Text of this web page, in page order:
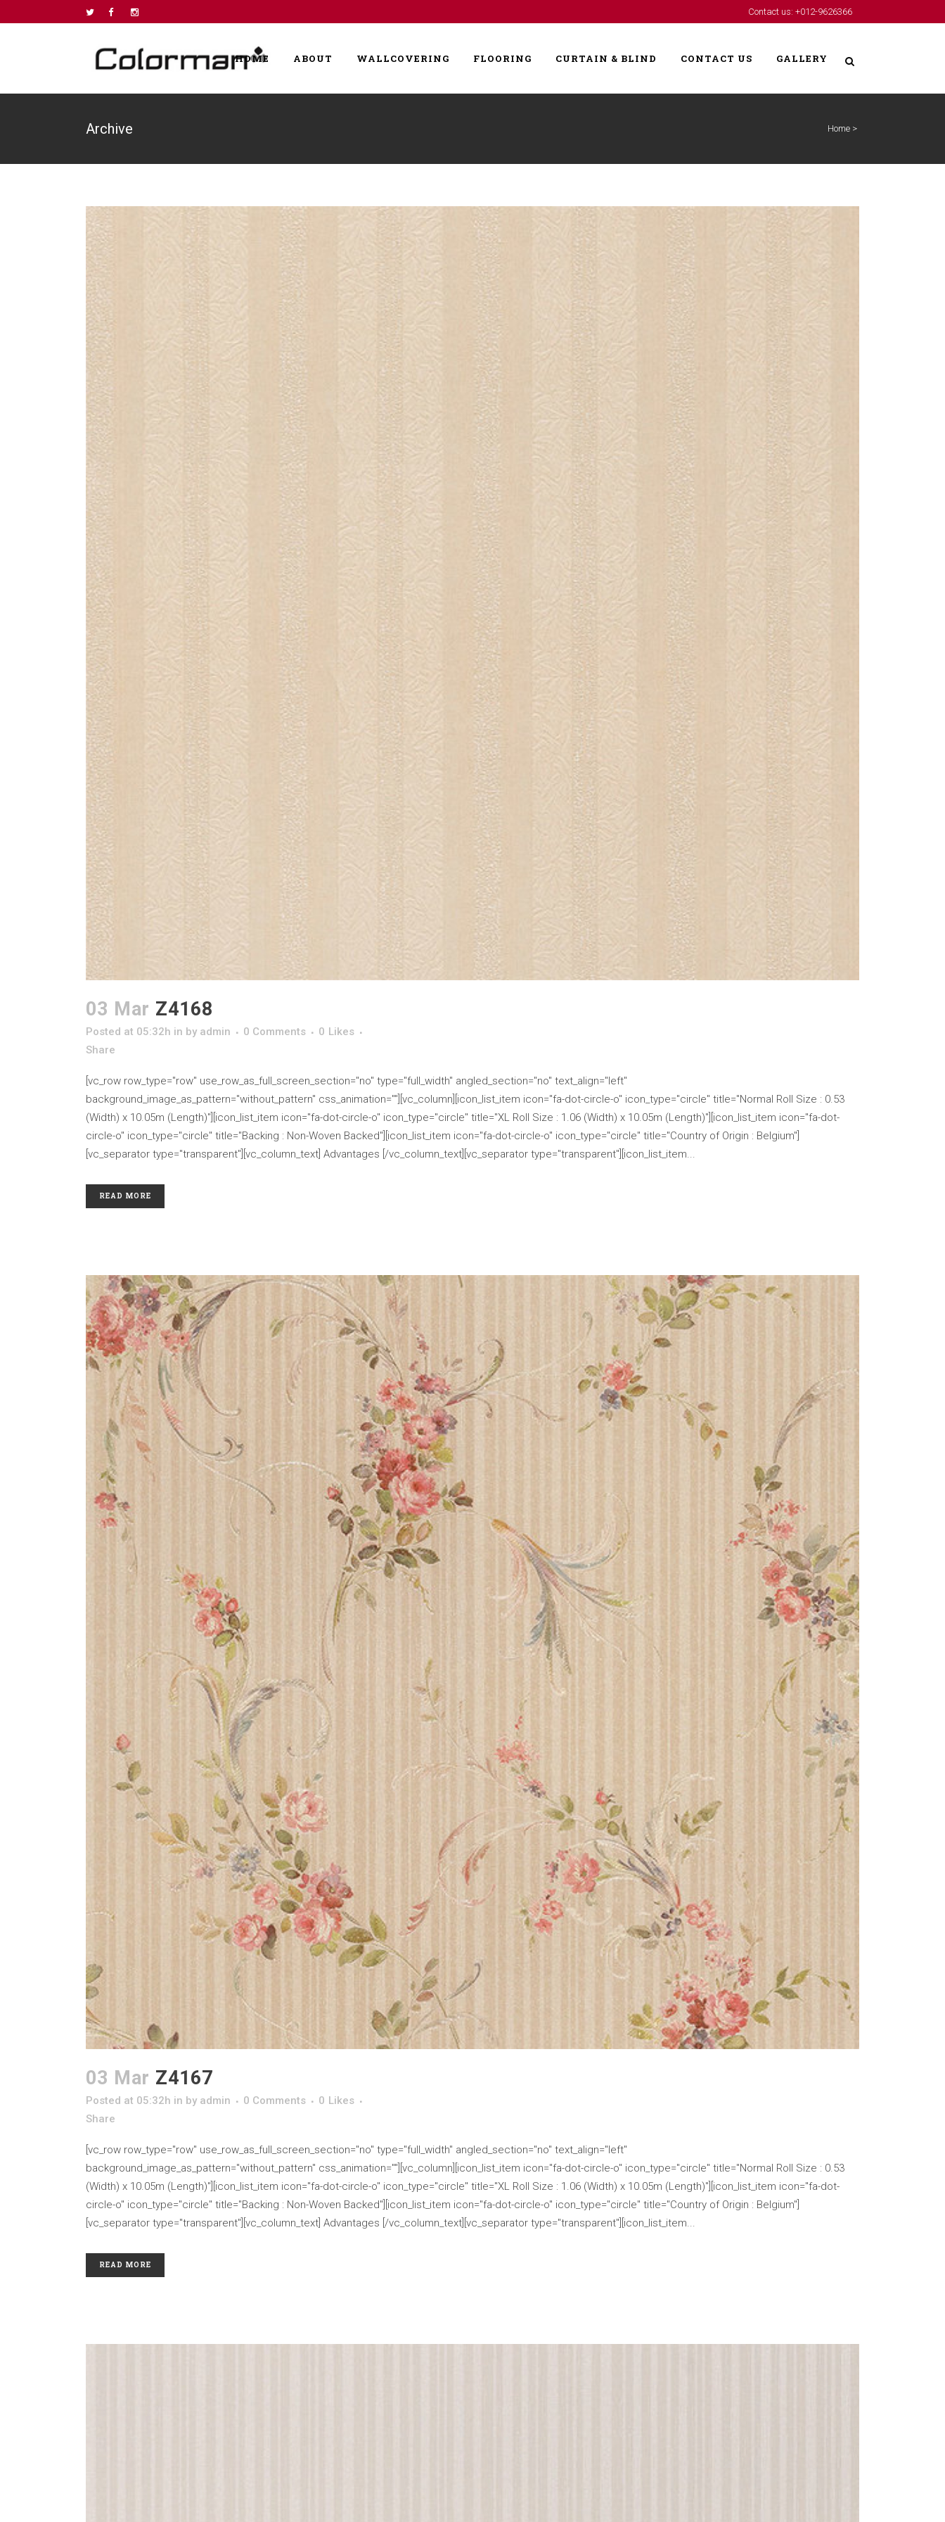
Contact us: +012-9626366
HOME ABOUT WALLCOVERING FLOORING CURTAIN & BLIND CONTACT US GALLERY
Archive Home >
03 Mar Z4168
Posted at 05:32h in by admin 0 Comments 0 Likes
Share
[vc_row row_type="row" use_row_as_full_screen_section="no" type="full_width" angled_section="no" text_align="left"
background_image_as_pattern="without_pattern" css_animation=""][vc_column][icon_list_item icon="fa-dot-circle-o" icon_type="circle" title="Normal Roll Size : 0.53
(Width) x 10.05m (Length)"][icon_list_item icon="fa-dot-circle-o" icon_type="circle" title="XL Roll Size : 1.06 (Width) x 10.05m (Length)"][icon_list_item icon="fa-dot-
circle-o" icon_type="circle" title="Backing : Non-Woven Backed"][icon_list_item icon="fa-dot-circle-o" icon_type="circle" title="Country of Origin : Belgium"]
[vc_separator type="transparent"][vc_column_text] Advantages [/vc_column_text][vc_separator type="transparent"][icon_list_item...
READ MORE
03 Mar Z4167
Posted at 05:32h in by admin 0 Comments 0 Likes
Share
[vc_row row_type="row" use_row_as_full_screen_section="no" type="full_width" angled_section="no" text_align="left"
background_image_as_pattern="without_pattern" css_animation=""][vc_column][icon_list_item icon="fa-dot-circle-o" icon_type="circle" title="Normal Roll Size : 0.53
(Width) x 10.05m (Length)"][icon_list_item icon="fa-dot-circle-o" icon_type="circle" title="XL Roll Size : 1.06 (Width) x 10.05m (Length)"][icon_list_item icon="fa-dot-
circle-o" icon_type="circle" title="Backing : Non-Woven Backed"][icon_list_item icon="fa-dot-circle-o" icon_type="circle" title="Country of Origin : Belgium"]
[vc_separator type="transparent"][vc_column_text] Advantages [/vc_column_text][vc_separator type="transparent"][icon_list_item...
READ MORE